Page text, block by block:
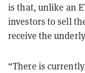
is that, unlike an
investors to sell
receive the
“There is